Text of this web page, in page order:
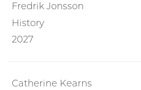
Fredrik Jonsson
History
2027
Catherine Kearns